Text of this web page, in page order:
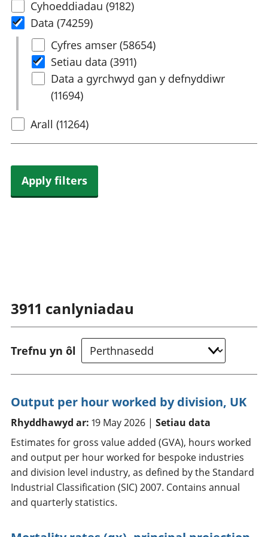
Select
content
type
Cyhoeddiadau (9182)
Data (74259)
Select
Data
Cyfres amser (58654)
Setiau data (3911)
Data a gyrchwyd gan y defnyddiwr
(11694)
Arall (11264)
Apply filters
3911 canlyniadau
Trefnu yn ôl
Output per hour worked by division, UK
Rhyddhawyd ar: 19 May 2026 | Setiau data
Estimates for gross value added (GVA), hours worked
and output per hour worked for bespoke industries
and division level industry, as defined by the Standard
Industrial Classification (SIC) 2007. Contains annual
and quarterly statistics.